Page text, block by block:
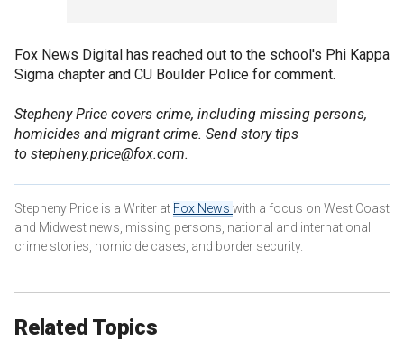
Fox News Digital has reached out to the school's Phi Kappa
Sigma chapter and CU Boulder Police for comment.
Stepheny Price covers crime, including missing persons,
homicides and migrant crime. Send story tips
to stepheny.price@fox.com.
Stepheny Price is a Writer at Fox News with a focus on West Coast
and Midwest news, missing persons, national and international
crime stories, homicide cases, and border security.
Related Topics